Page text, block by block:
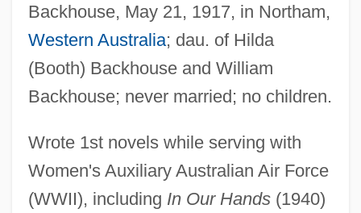
Backhouse, May 21, 1917, in Northam,
Western Australia; dau. of Hilda
(Booth) Backhouse and William
Backhouse; never married; no children.
Wrote 1st novels while serving with
Women's Auxiliary Australian Air Force
(WWII), including In Our Hands(1940)
Backhaus, Wilhelm
Backhaul
Backhander
Background: The Printing Press And The
Background: Culture And Thought In
Renaissance Italy